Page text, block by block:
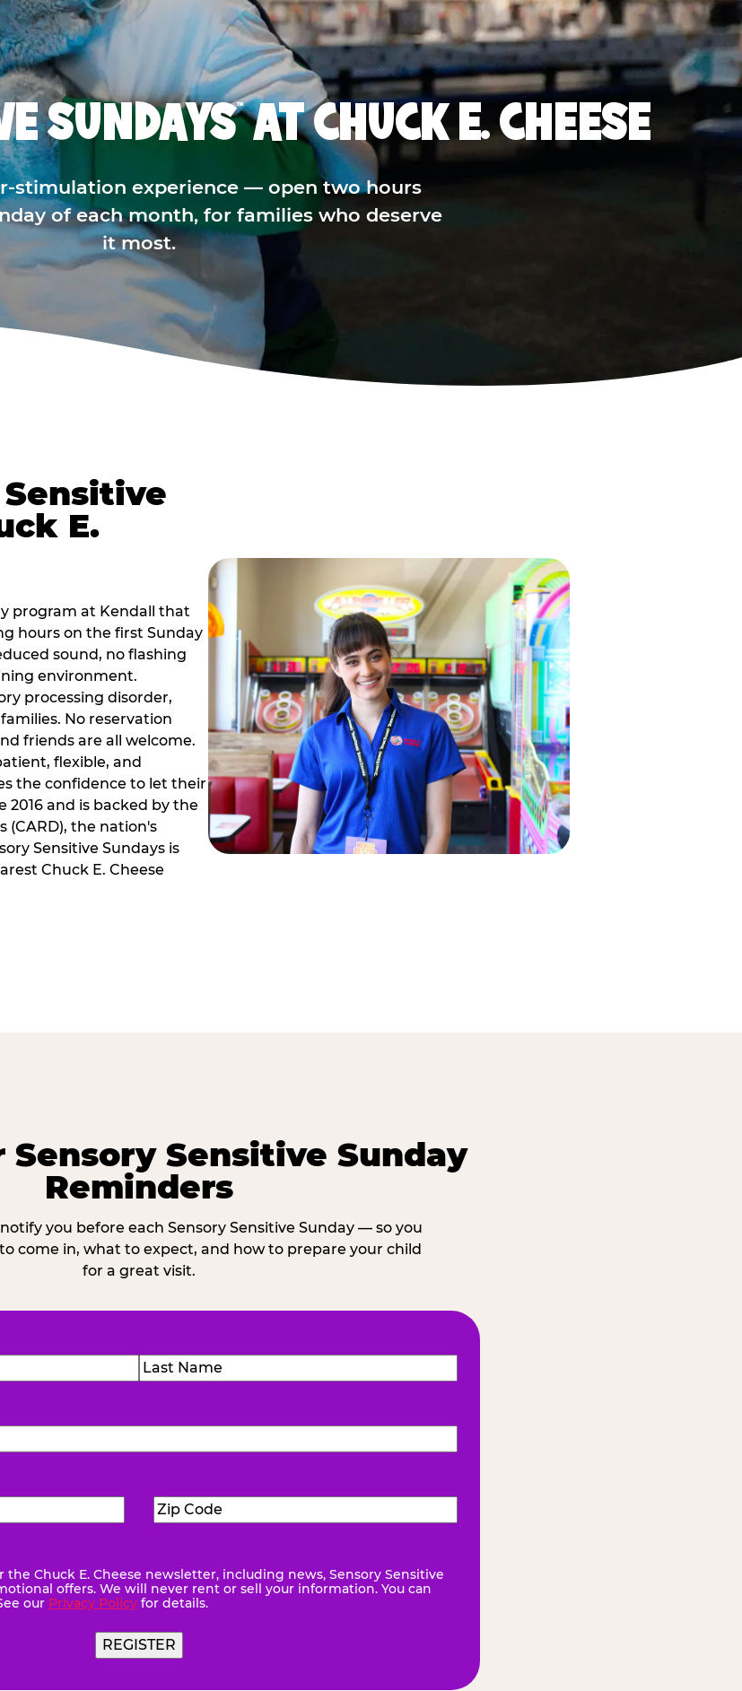
SUNDAYS™AT CHUCK E. CHEESE
stimulation experience — open two hours
of each month, for families who deserve
it most.
E.
program at Kendall that
hours on the first Sunday
sound, no flashing
environment.
processing disorder,
No reservation
friends are all welcome.
flexible, and
the confidence to let their
2016 and is backed by the
(CARD), the nation's
Sensitive Sundays is
Chuck E. Cheese
Sensory Sensitive Sunday
Reminders
you before each Sensory Sensitive Sunday — so you
come in, what to expect, and how to prepare your child
for a great visit.
Zip
Code(Required)
the Chuck E. Cheese newsletter, including news, Sensory Sensitive
offers. We will never rent or sell your information. You can
our Privacy Policy for details.